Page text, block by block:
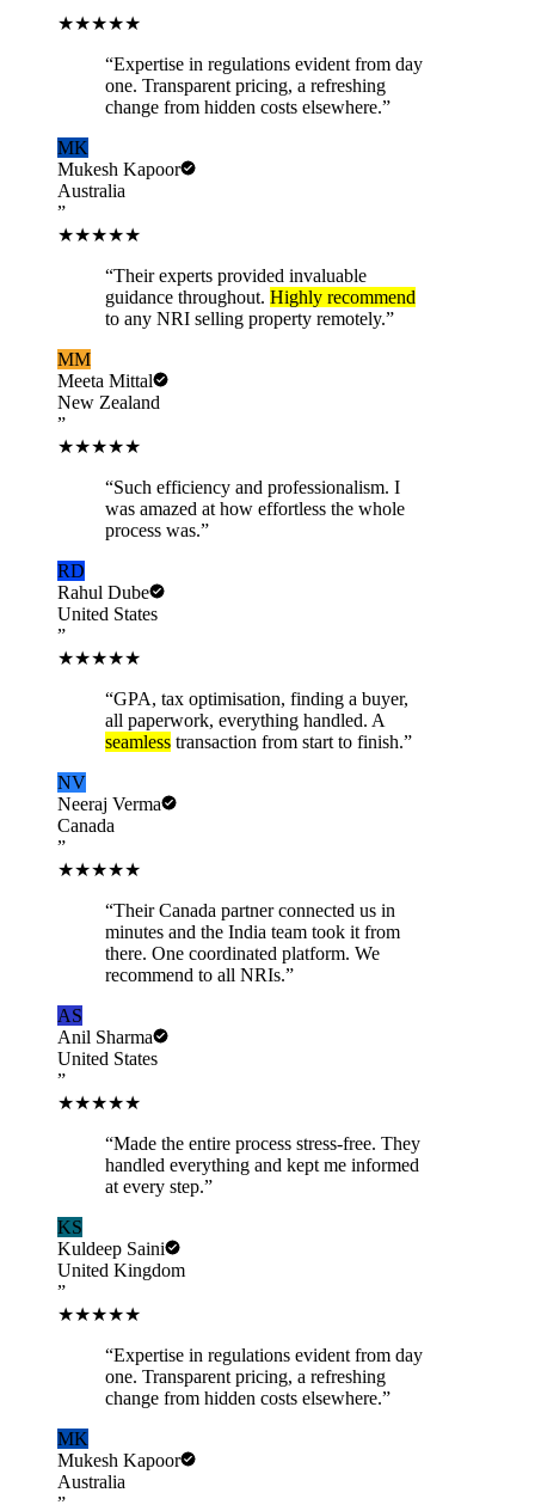
★★★★★
“Expertise in regulations evident from day
one. Transparent pricing, a refreshing
change from hidden costs elsewhere.”
MK
Mukesh Kapoor
Australia
”
★★★★★
“Their experts provided invaluable
guidance throughout. Highly recommend
to any NRI selling property remotely.”
MM
Meeta Mittal
New Zealand
”
★★★★★
“Such efficiency and professionalism. I
was amazed at how effortless the whole
process was.”
RD
Rahul Dube
United States
”
★★★★★
“GPA, tax optimisation, finding a buyer,
all paperwork, everything handled. A
seamless transaction from start to finish.”
NV
Neeraj Verma
Canada
”
★★★★★
“Their Canada partner connected us in
minutes and the India team took it from
there. One coordinated platform. We
recommend to all NRIs.”
AS
Anil Sharma
United States
”
★★★★★
“Made the entire process stress-free. They
handled everything and kept me informed
at every step.”
KS
Kuldeep Saini
United Kingdom
”
★★★★★
“Expertise in regulations evident from day
one. Transparent pricing, a refreshing
change from hidden costs elsewhere.”
MK
Mukesh Kapoor
Australia
”